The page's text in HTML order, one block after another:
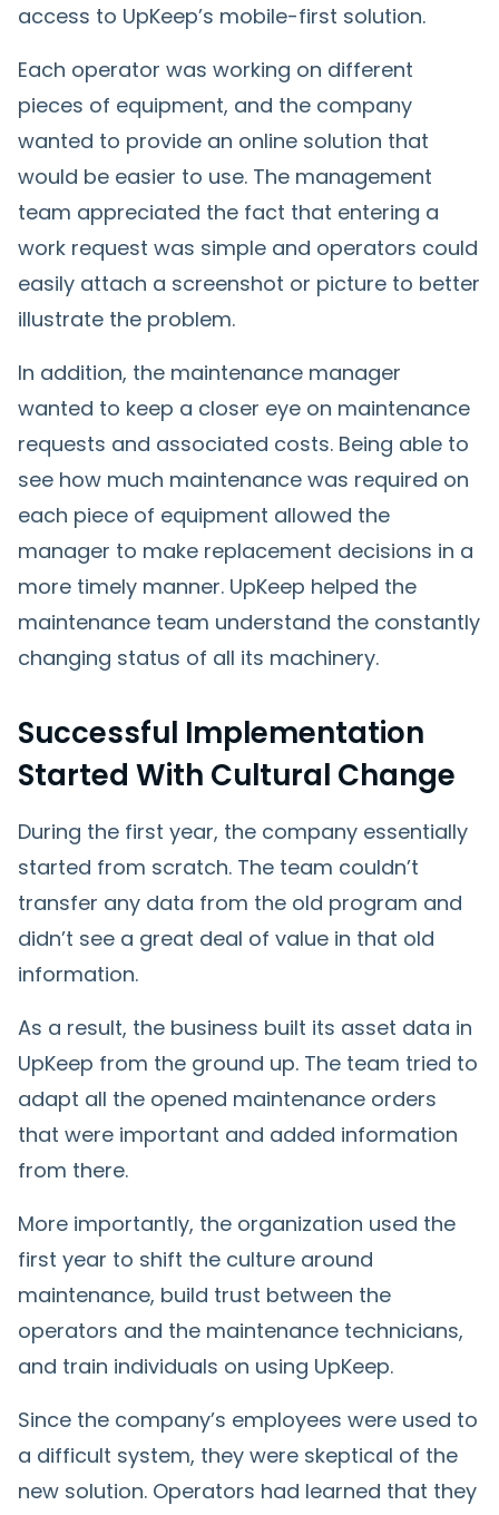
access to UpKeep’s mobile-first solution.
Each operator was working on different
pieces of equipment, and the company
wanted to provide an online solution that
would be easier to use. The management
team appreciated the fact that entering a
work request was simple and operators could
easily attach a screenshot or picture to better
illustrate the problem.
In addition, the maintenance manager
wanted to keep a closer eye on maintenance
requests and associated costs. Being able to
see how much maintenance was required on
each piece of equipment allowed the
manager to make replacement decisions in a
more timely manner. UpKeep helped the
maintenance team understand the constantly
changing status of all its machinery.
Successful Implementation
Started With Cultural Change
During the first year, the company essentially
started from scratch. The team couldn’t
transfer any data from the old program and
didn’t see a great deal of value in that old
information.
As a result, the business built its asset data in
UpKeep from the ground up. The team tried to
adapt all the opened maintenance orders
that were important and added information
from there.
More importantly, the organization used the
first year to shift the culture around
maintenance, build trust between the
operators and the maintenance technicians,
and train individuals on using UpKeep.
Since the company’s employees were used to
a difficult system, they were skeptical of the
new solution. Operators had learned that they